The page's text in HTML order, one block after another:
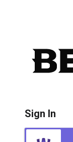
Sign In